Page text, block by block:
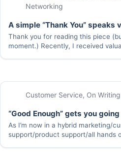
Networking
A simple “Thank You” speaks
Thank you for reading this piece
moment.) Recently, I received
Customer Service, On Writing
“Good Enough” gets you going
As I’m now in a hybrid marketing/
support/product support/all hands